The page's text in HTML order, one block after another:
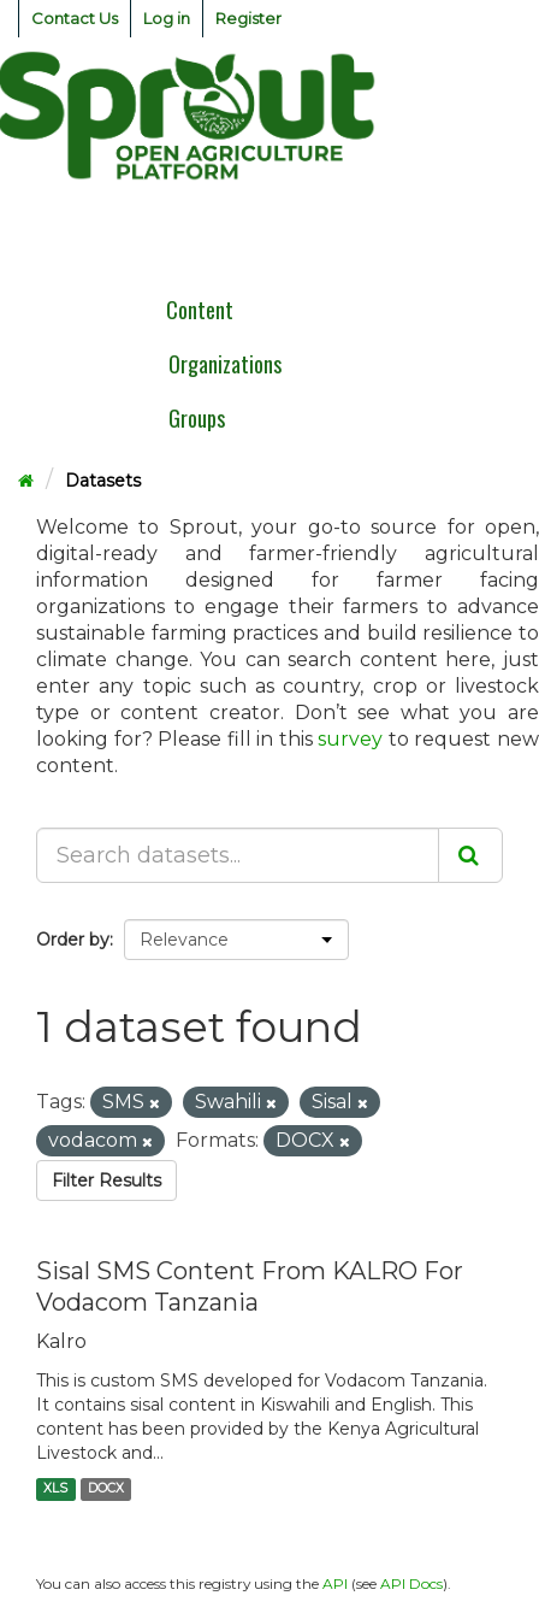
Skip
content
Contact Us Log in Register
Content
Organizations
Groups
Datasets
Welcome to Sprout, your go-to source for open,
digital-ready and farmer-friendly agricultural
information designed for farmer facing
organizations to engage their farmers to advance
sustainable farming practices and build resilience to
climate change. You can search content here, just
enter any topic such as country, crop or livestock
type or content creator. Don’t see what you are
looking for? Please fill in thissurvey to request new
content.
Order by
1 dataset found
Tags: SMS Swahili
Sisal
vodacom
Formats: DOCX
Filter Results
Sisal SMS Content From KALRO For
Vodacom Tanzania
Kalro
This is custom SMS developed for Vodacom Tanzania.
It contains sisal content in Kiswahili and English. This
content has been provided by the Kenya Agricultural
Livestock and...
XLS DOCX
You can also access this registry using the API (see API Docs).